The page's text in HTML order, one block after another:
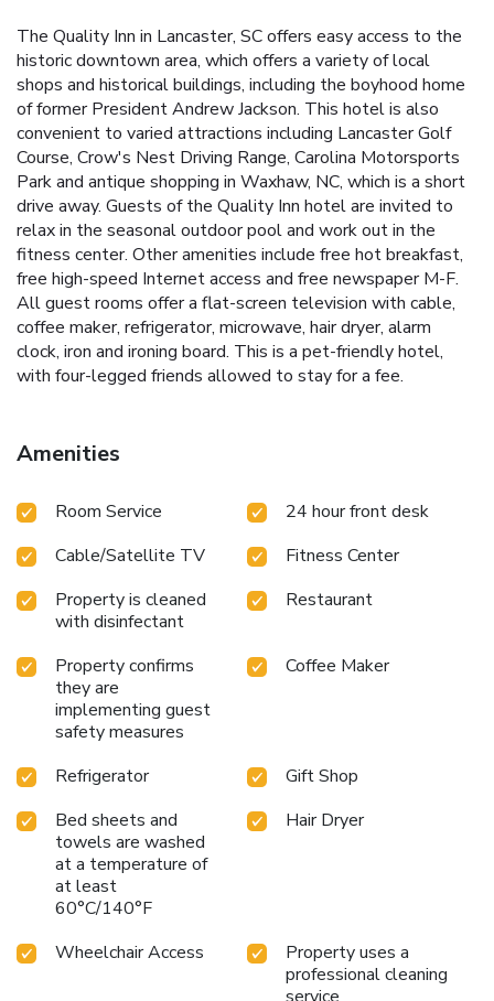
The Quality Inn in Lancaster, SC offers easy access to the
historic downtown area, which offers a variety of local
shops and historical buildings, including the boyhood home
of former President Andrew Jackson. This hotel is also
convenient to varied attractions including Lancaster Golf
Course, Crow's Nest Driving Range, Carolina Motorsports
Park and antique shopping in Waxhaw, NC, which is a short
drive away. Guests of the Quality Inn hotel are invited to
relax in the seasonal outdoor pool and work out in the
fitness center. Other amenities include free hot breakfast,
free high-speed Internet access and free newspaper M-F.
All guest rooms offer a flat-screen television with cable,
coffee maker, refrigerator, microwave, hair dryer, alarm
clock, iron and ironing board. This is a pet-friendly hotel,
with four-legged friends allowed to stay for a fee.
Amenities
Room Service
24 hour front desk
Cable/Satellite TV
Fitness Center
Property is cleaned
with disinfectant
Restaurant
Property confirms
they are
implementing guest
safety measures
Coffee Maker
Refrigerator
Gift Shop
Bed sheets and
towels are washed
at a temperature of
at least
60°C/140°F
Hair Dryer
Wheelchair Access
Property uses a
professional cleaning